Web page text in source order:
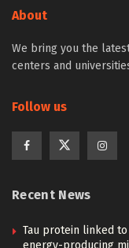
About
We bring you the
centers and
Follow us
Recent News
Tau protein linked
energy-producing